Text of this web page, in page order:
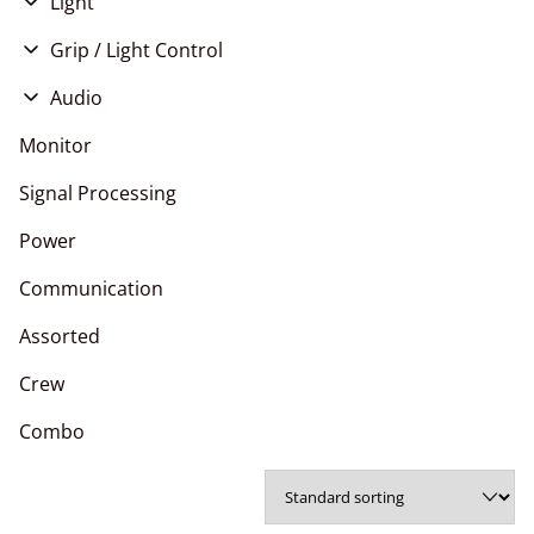
RF Mount
PL Mount
LED
HMI
Tungsten
Grip / Light Control
Stands
Audio
Live Events
Monitor
Signal Processing
Power
Communication
Assorted
Crew
Combo